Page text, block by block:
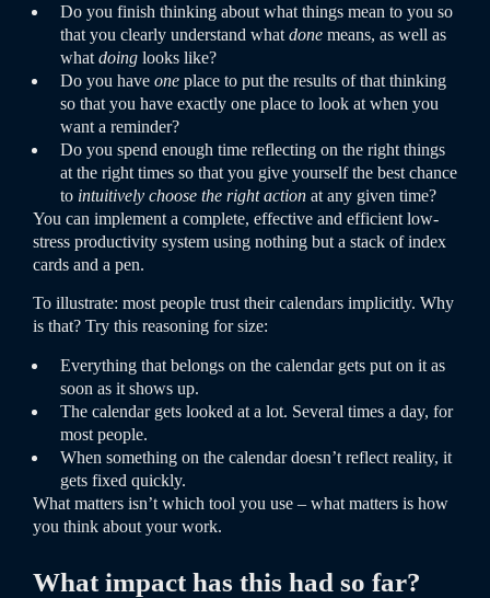
Do you finish thinking about what things mean to you so
that you clearly understand what done means, as well as
what doing looks like?
Do you have one place to put the results of that thinking
so that you have exactly one place to look at when you
want a reminder?
Do you spend enough time reflecting on the right things
at the right times so that you give yourself the best chance
to intuitively choose the right action at any given time?
You can implement a complete, effective and efficient low-
stress productivity system using nothing but a stack of index
cards and a pen.
To illustrate: most people trust their calendars implicitly. Why
is that? Try this reasoning for size:
Everything that belongs on the calendar gets put on it as
soon as it shows up.
The calendar gets looked at a lot. Several times a day, for
most people.
When something on the calendar doesn’t reflect reality, it
gets fixed quickly.
What matters isn’t which tool you use – what matters is how
you think about your work.
What impact has this had so far?